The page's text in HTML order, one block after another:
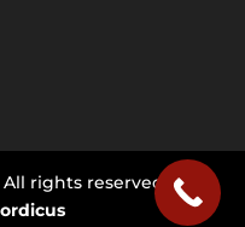
rights reserved.